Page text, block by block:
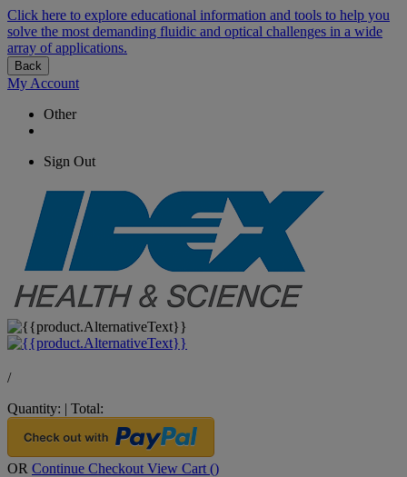
Click here to explore educational information and tools to help you
solve the most demanding fluidic and optical challenges in a wide
array of applications.
Back
My Account
Other
Sign Out
/
Quantity: | Total:
OR Continue Checkout View Cart ()